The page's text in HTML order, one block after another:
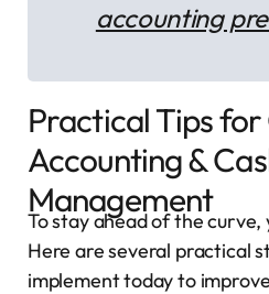
accounting
Practical Tips
Accounting &
Management
To stay ahead of the
Here are several practical
implement today to